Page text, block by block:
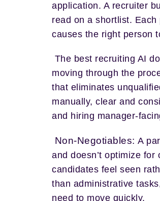
application. A recruiter
read on a shortlist.
causes the right person
The best recruiting AI
moving through the
that eliminates
manually, clear and
and hiring manager-
Non-Negotiables: A
and doesn’t optimize
candidates feel seen
than administrative
need to move quickly.